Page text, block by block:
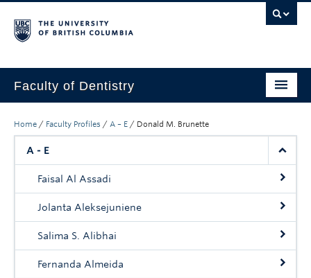
Faculty of Dentistry
Education
Patients
Research
Alumni
Home / Faculty Profiles / A – E / Donald M. Brunette
A - E
Faisal Al Assadi
Jolanta Aleksejuniene
Salima S. Alibhai
Fernanda Almeida